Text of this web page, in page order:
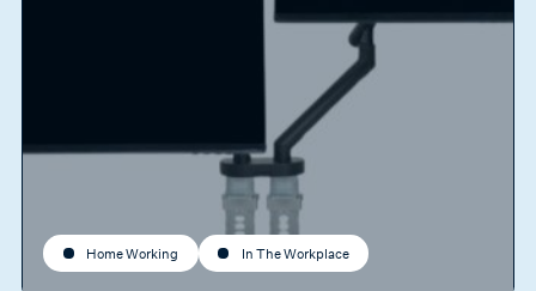
Home Working In The Workplace